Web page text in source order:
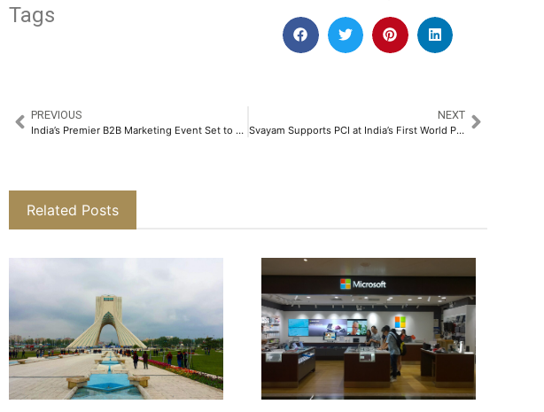
Tags
PREVIOUS
India’s Premier B2B Marketing Event Set to Redefine the Future of B2B Marketing in Bengaluru​
NEXT
Svayam Supports PCI at India’s First World Para Athletics Grand Prix 2025, Ensures Seamless Accessible Transportation for Para-athletes from 20 Countries​
Related Posts